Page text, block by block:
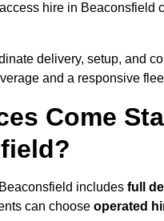
hire in Beaconsfield
delivery, setup, and
and a responsive
Come
includes full
can choose operated